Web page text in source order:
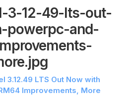
3-12-49-lts-out-
powerpc-and-
3.12.49 LTS Out Now with
Improvements, More